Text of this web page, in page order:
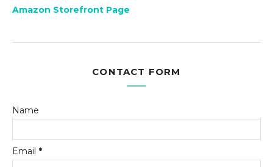
Amazon Storefront Page
CONTACT FORM
Name
Email *